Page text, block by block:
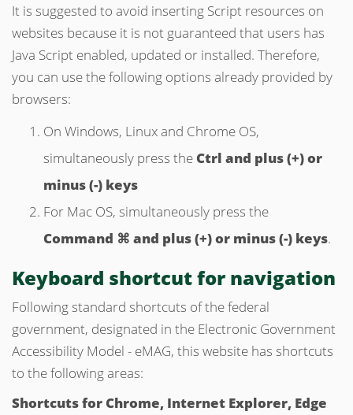
It is suggested to avoid inserting Script resources on
websites because it is not guaranteed that users has
Java Script enabled, updated or installed. Therefore,
you can use the following options already provided by
browsers:
On Windows, Linux and Chrome OS,
simultaneously press the Ctrl and plus (+) or
minus (-) keys
For Mac OS, simultaneously press the
Command ⌘ and plus (+) or minus (-) keys.
Keyboard shortcutfor navigation
Following standard shortcuts of the federal
government, designated in the Electronic Government
Accessibility Model - eMAG, this website has shortcuts
to the following areas:
Shortcutsfor Chrome, Internet Explorer, Edge